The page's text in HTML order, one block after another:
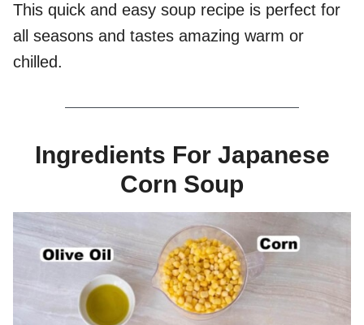
This quick and easy soup recipe is perfect for
all seasons and tastes amazing warm or
chilled.
Ingredients For Japanese
Corn Soup